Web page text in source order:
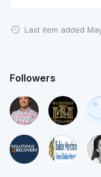
Last item added
Followers